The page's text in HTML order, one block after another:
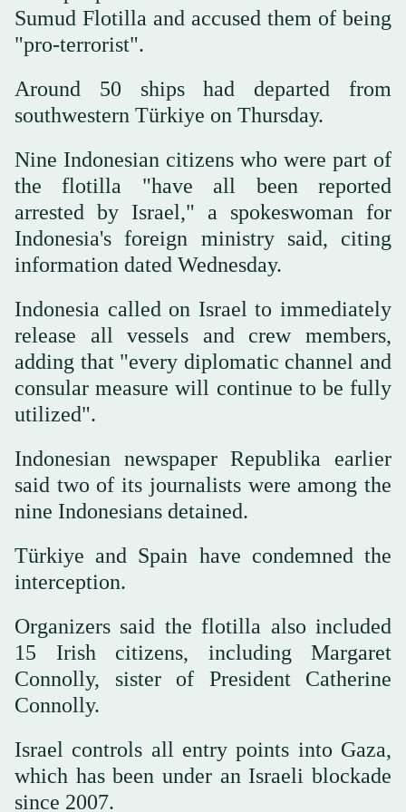
Sumud Flotilla and accused them of being
"pro-terrorist".
Around 50 ships had departed from
southwestern Türkiye on Thursday.
Nine Indonesian citizens who were part of
the flotilla "have all been reported
arrested by Israel," a spokeswoman for
Indonesia's foreign ministry said, citing
information dated Wednesday.
Indonesia called on Israel to immediately
release all vessels and crew members,
adding that "every diplomatic channel and
consular measure will continue to be fully
utilized".
Indonesian newspaper Republika earlier
said two of its journalists were among the
nine Indonesians detained.
Türkiye and Spain have condemned the
interception.
Organizers said the flotilla also included
15 Irish citizens, including Margaret
Connolly, sister of President Catherine
Connolly.
Israel controls all entry points into Gaza,
which has been under an Israeli blockade
since 2007.